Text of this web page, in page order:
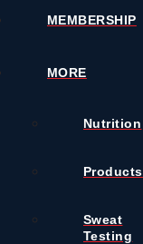
MEMBERSHIP
MORE
Nutrition
Products
Sweat
Testing